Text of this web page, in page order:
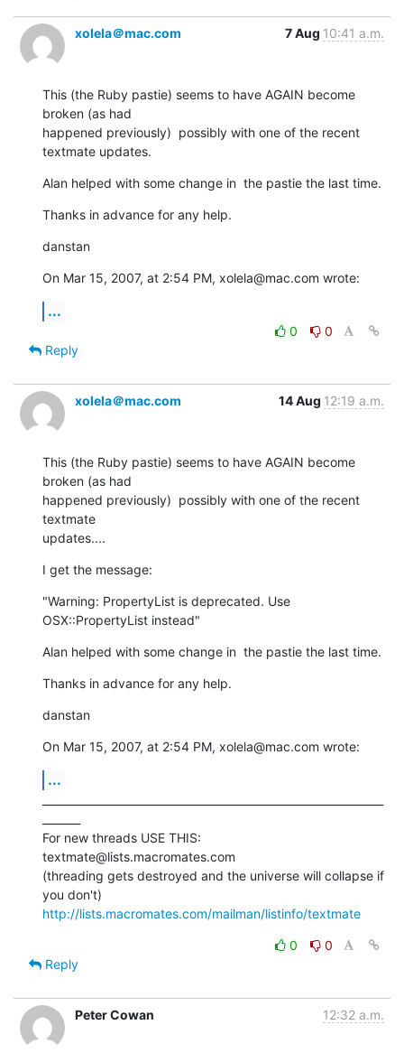
xolela＠mac.com 7 Aug 10:41 a.m.
This (the Ruby pastie) seems to have AGAIN become
broken (as had
happened previously)  possibly with one of the recent
textmate updates.
Alan helped with some change in  the pastie the last time.
Thanks in advance for any help.
danstan
On Mar 15, 2007, at 2:54 PM, xolela@mac.com wrote:
...
0
0
Reply
xolela＠mac.com 14 Aug 12:19 a.m.
This (the Ruby pastie) seems to have AGAIN become
broken (as had
happened previously)  possibly with one of the recent
textmate
updates....
I get the message:
"Warning: PropertyList is deprecated. Use
OSX::PropertyList instead"
Alan helped with some change in  the pastie the last time.
Thanks in advance for any help.
danstan
On Mar 15, 2007, at 2:54 PM, xolela@mac.com wrote:
...
For new threads USE THIS:
textmate@lists.macromates.com
(threading gets destroyed and the universe will collapse if
http://lists.macromates.com/mailman/listinfo/textmate
0
0
Reply
Peter Cowan 12:32 a.m.